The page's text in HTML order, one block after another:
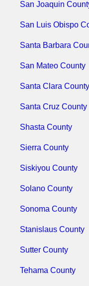
San Joaquin
San Luis Obispo
Santa Barbara
San Mateo County
Santa Clara County
Santa Cruz County
Shasta County
Sierra County
Siskiyou County
Solano County
Sonoma County
Stanislaus County
Sutter County
Tehama County